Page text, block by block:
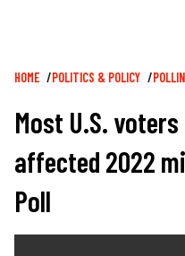
Breadcrumb
HOME POLITICS & POLICY
Most U.S.
affected 2022
Poll